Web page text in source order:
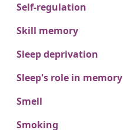
Self-regulation
Skill memory
Sleep deprivation
Sleep's role in memory
Smell
Smoking